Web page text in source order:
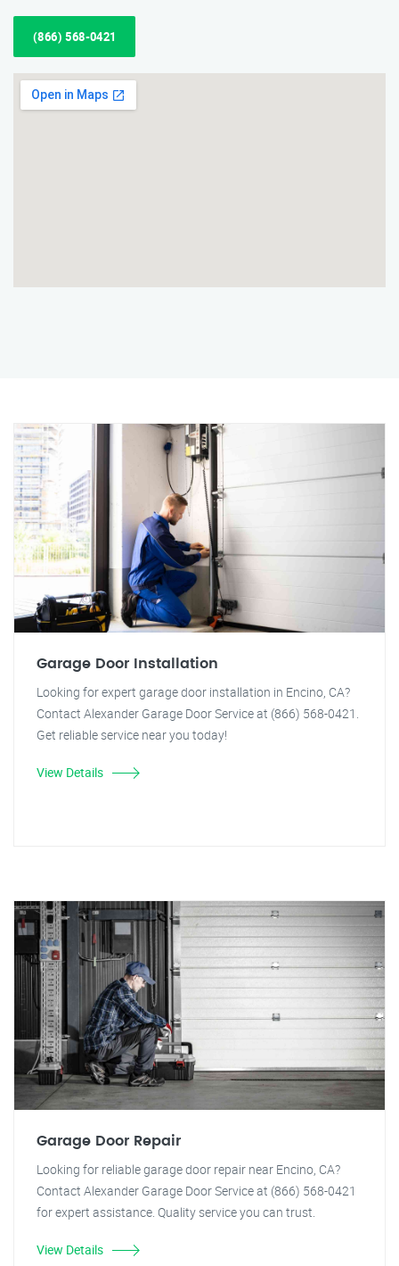
(866) 568-0421
Garage Door Installation
Looking for expert garage door installation in Encino, CA?
Contact Alexander Garage Door Service at (866) 568-0421.
Get reliable service near you today!
View Details
Garage Door Repair
Looking for reliable garage door repair near Encino, CA?
Contact Alexander Garage Door Service at (866) 568-0421
for expert assistance. Quality service you can trust.
View Details